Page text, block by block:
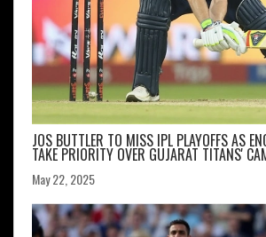
JOS BUTTLER TO MISS IPL PLAYOFFS AS
TAKE PRIORITY OVER GUJARAT TITANS'
May 22, 2025